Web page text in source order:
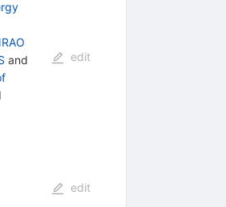
and
edit
edit